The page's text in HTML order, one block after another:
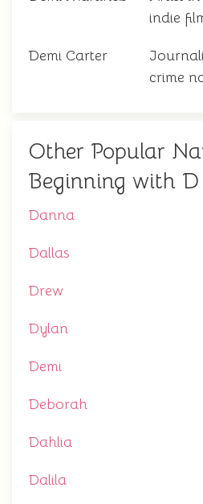
indie
Demi Carter
crime
Other Popular
Beginning with D
Danna
Dallas
Drew
Dylan
Demi
Deborah
Dahlia
Dalila